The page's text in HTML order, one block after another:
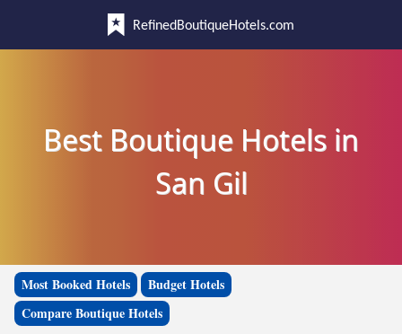
RefinedBoutiqueHotels.com
Best Boutique Hotels in
San Gil
Most Booked Hotels
Budget Hotels
Compare Boutique Hotels